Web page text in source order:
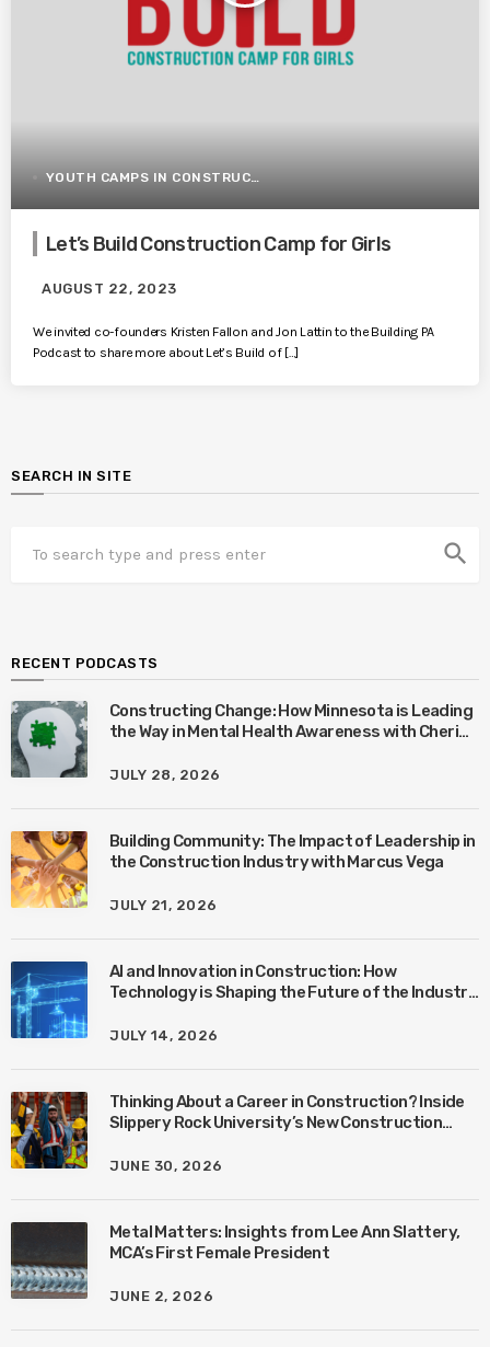
YOUTH CAMPS IN CONSTRUCTION
Let’s Build Construction Camp for Girls
AUGUST 22, 2023
We invited co-founders Kristen Fallon and Jon Lattin to the Building PA
Podcast to share more about Let’s Build of […]
SEARCH IN SITE
search
RECENT PODCASTS
Constructing Change: How Minnesota is Leading
the Way in Mental Health Awareness with Cheri
JULY 28, 2026
Building Community: The Impact of Leadership in
the Construction Industry with Marcus Vega
JULY 21, 2026
AI and Innovation in Construction: How
Technology is Shaping the Future of the Industry
JULY 14, 2026
Thinking About a Career in Construction? Inside
Slippery Rock University’s New Construction
JUNE 30, 2026
Metal Matters: Insights from Lee Ann Slattery,
MCA’s First Female President
JUNE 2, 2026